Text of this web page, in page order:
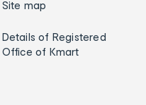
Site map
Details of Registered
Office of Kmart